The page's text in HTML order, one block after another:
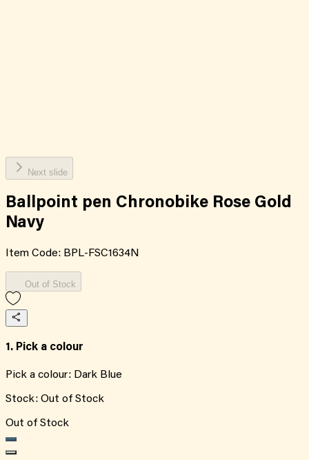
Next slide
Ballpoint pen Chronobike Rose Gold
Navy
Item Code: BPL-FSC1634N
Out of Stock
1. Pick a colour
Pick a colour: Dark Blue
Stock: Out of Stock
Out of Stock